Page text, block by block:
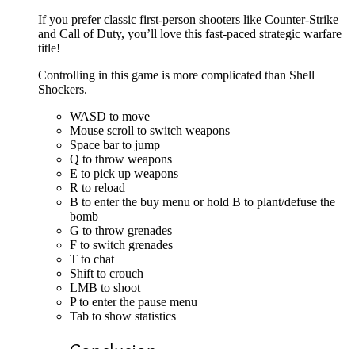
If you prefer classic first-person shooters like Counter-Strike
and Call of Duty, you’ll love this fast-paced strategic warfare
title!
Controlling in this game is more complicated than Shell
Shockers.
WASD to move
Mouse scroll to switch weapons
Space bar to jump
Q to throw weapons
E to pick up weapons
R to reload
B to enter the buy menu or hold B to plant/defuse the
bomb
G to throw grenades
F to switch grenades
T to chat
Shift to crouch
LMB to shoot
P to enter the pause menu
Tab to show statistics